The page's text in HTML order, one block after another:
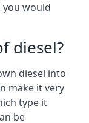
would
diesel?
diesel into
make it very
type it
be